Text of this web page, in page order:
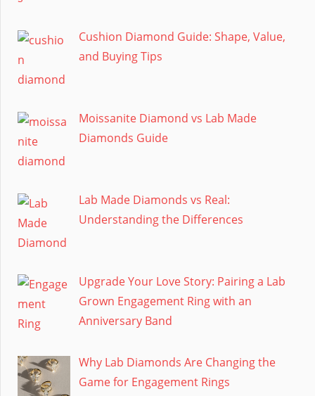
Cushion Diamond Guide: Shape, Value,
and Buying Tips
Moissanite Diamond vs Lab Made
Diamonds Guide
Lab Made Diamonds vs Real:
Understanding the Differences
Upgrade Your Love Story: Pairing a Lab
Grown Engagement Ring with an
Anniversary Band
Why Lab Diamonds Are Changing the
Game for Engagement Rings